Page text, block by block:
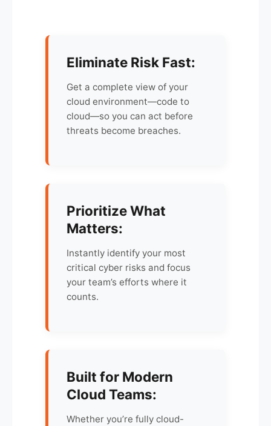
Eliminate Risk Fast:
Get a complete view of your
cloud environment—code to
cloud—so you can act before
threats become breaches.
Prioritize What
Matters:
Instantly identify your most
critical cyber risks and focus
your team’s efforts where it
counts.
Built for Modern
Cloud Teams:
Whether you’re fully cloud-